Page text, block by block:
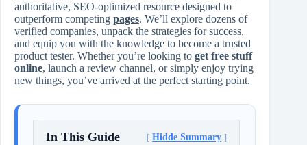
authoritative, SEO-optimized resource designed to
outperform competing pages. We’ll explore dozens of
verified companies, unpack the strategies for success,
and equip you with the knowledge to become a trusted
product tester. Whether you’re looking to get free stuff
online, launch a review channel, or simply enjoy trying
new things, you’ve arrived at the perfect starting point.
In This Guide Hidde Summary